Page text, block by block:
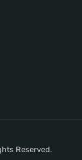
Reserved.